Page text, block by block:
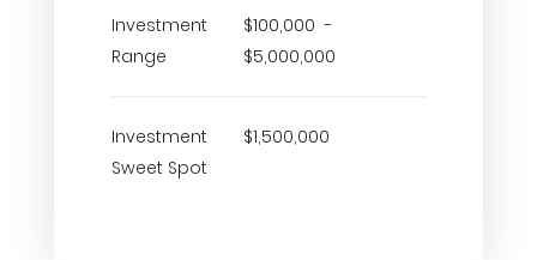
Investment
Range
$100,000 -
$5,000,000
Investment
Sweet Spot
$1,500,000